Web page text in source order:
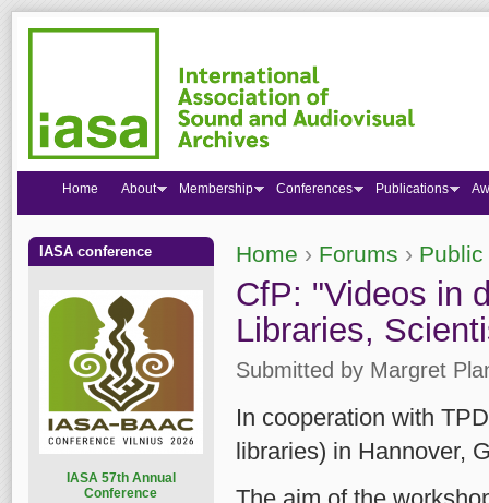
You are here
Home › Forums ›
CfP: "Videos in
Libraries,
Submitted by Margret
In cooperation with
libraries) in Hannover,
Home About Membership Conferences Publications
IASA conference
ASA 57th Annual
Conference